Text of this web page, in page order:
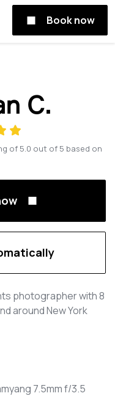
Book now
C.
of 5.0 out of 5 based on
photographer with 8
around New York
7.5mm f/3.5